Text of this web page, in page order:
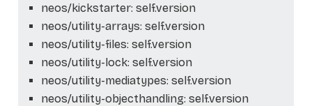
neos/kickstarter: self.version
neos/utility-arrays: self.version
neos/utility-files: self.version
neos/utility-lock: self.version
neos/utility-mediatypes: self.version
neos/utility-objecthandling: self.version